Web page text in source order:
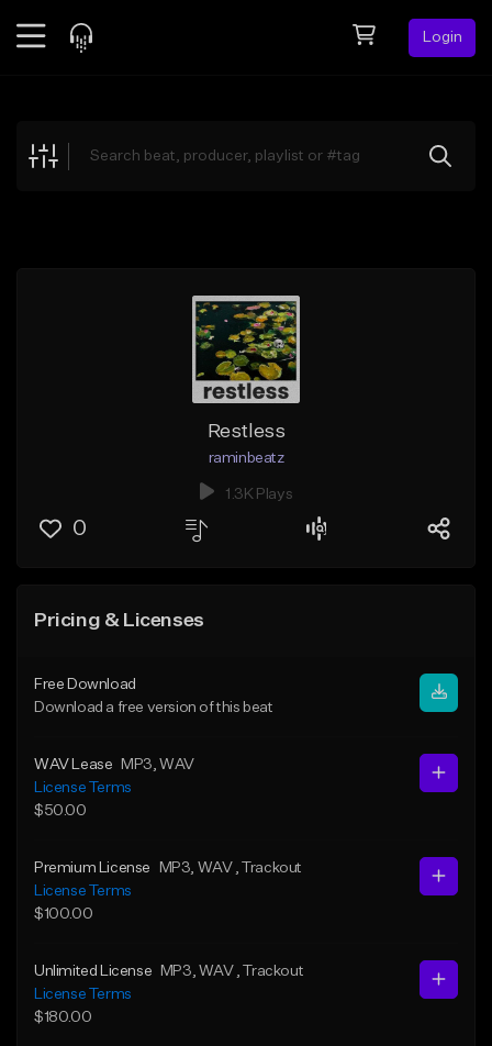
Login
Explore
Restless
raminbeatz
1.3K Plays
0
Pricing & Licenses
Free Download
Download a free version of this beat
WAV Lease MP3 , WAV
License Terms
$50.00
Premium License MP3 , WAV
, Trackout
License Terms
$100.00
Unlimited License MP3 , WAV , Trackout
License Terms
$180.00